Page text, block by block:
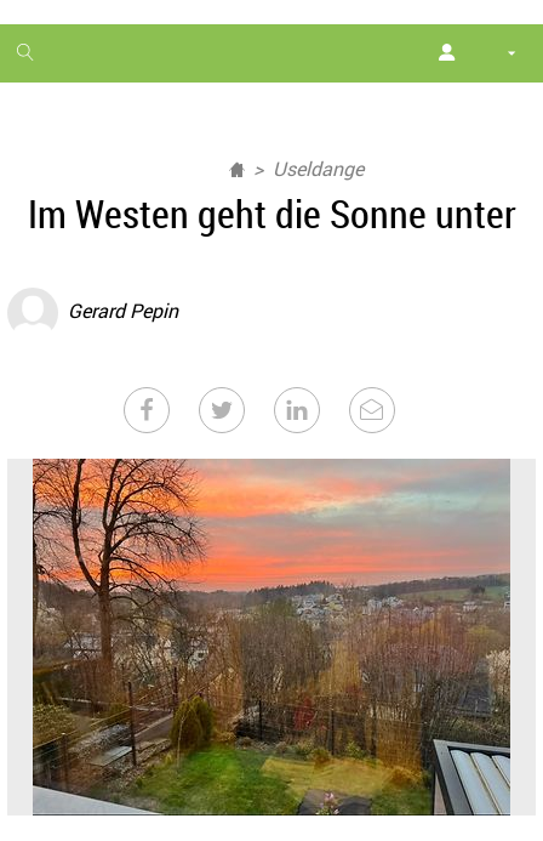
1
month
Useldange
Im Westen geht die Sonne unter
Gerard Pepin